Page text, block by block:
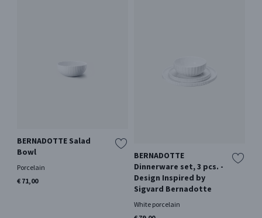
BERNADOTTE Salad
Bowl
Porcelain
€ 71,00
BERNADOTTE
Dinnerware set, 3 pcs. -
Design Inspired by
Sigvard Bernadotte
White porcelain